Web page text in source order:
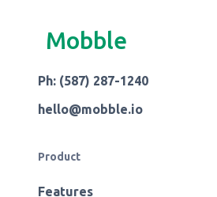
Mobble
Ph: (587) 287-1240
hello@mobble.io
Product
Features